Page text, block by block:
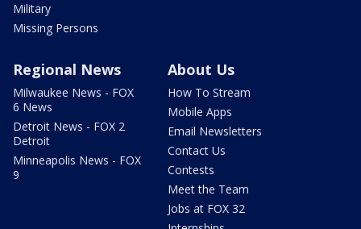
Military
Missing Persons
Regional News
Milwaukee News - FOX
6 News
Detroit News - FOX 2
Detroit
Minneapolis News - FOX
9
About Us
How To Stream
Mobile Apps
Email Newsletters
Contact Us
Contests
Meet the Team
Jobs at FOX 32